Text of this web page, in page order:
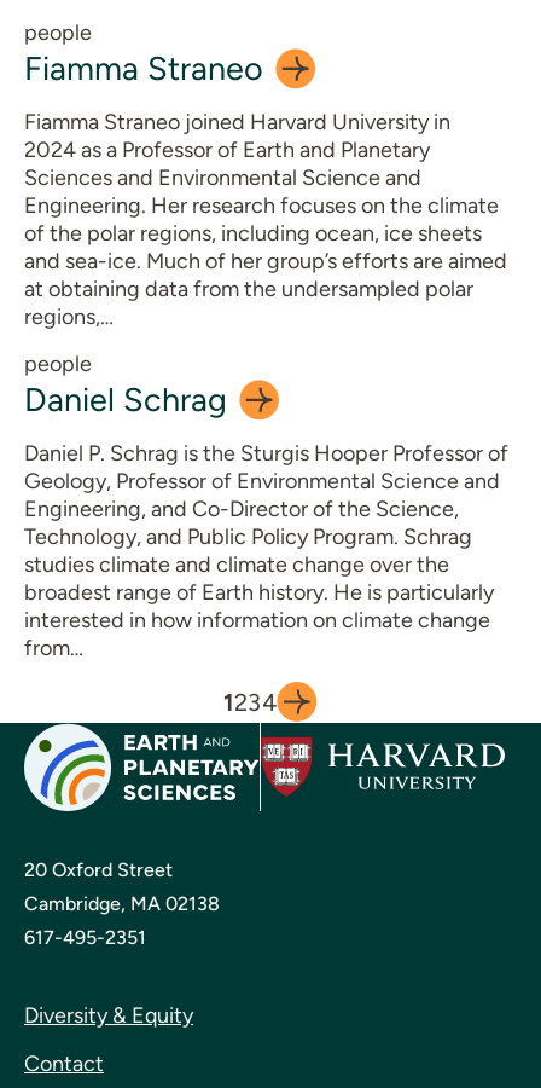
people
Fiamma Straneo
Fiamma Straneo joined Harvard University in
2024 as a Professor of Earth and Planetary
Sciences and Environmental Science and
Engineering. Her research focuses on the climate
of the polar regions, including ocean, ice sheets
and sea-ice. Much of her group’s efforts are aimed
at obtaining data from the undersampled polar
regions,…
people
Daniel Schrag
Daniel P. Schrag is the Sturgis Hooper Professor of
Geology, Professor of Environmental Science and
Engineering, and Co-Director of the Science,
Technology, and Public Policy Program. Schrag
studies climate and climate change over the
broadest range of Earth history. He is particularly
interested in how information on climate change
from…
1234
20 Oxford Street
Cambridge, MA 02138
617-495-2351
Diversity & Equity
Contact